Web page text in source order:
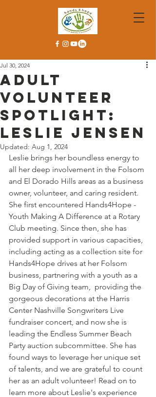
Adult
Volunteer
Spotlight:
Leslie Jensen
Jul 30, 2024
Updated: Aug 1, 2024
Leslie brings her boundless energy to
all her deep involvement in the Folsom
and El Dorado Hills areas as a business
owner, volunteer, and caring resident.
She first encountered Hands4Hope -
Youth Making A Difference at a Rotary
Club meeting. Since then, she has
provided support in various capacities,
including acting as a collection site for
Hands4Hope drives at her Folsom
business, partnering with a youth as a
Big Day of Giving team,  providing the
gorgeous decorations at the Harris
Center Nashville Songwriters Live
fundraiser concert, and now she is
leading the Endless Summer Beach
Party auction subcommittee. She has
found ways to leverage her unique set
of talents, and we are grateful to count
her as an adult volunteer! Read on to
learn more about Leslie's experience